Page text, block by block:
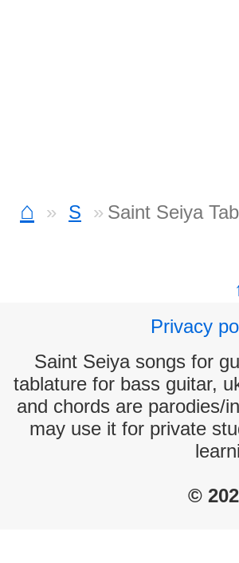
⌂ S Saint Seiya
Privacy
Saint Seiya songs for
tablature for bass guitar,
and chords are parodies/
may use it for private
©